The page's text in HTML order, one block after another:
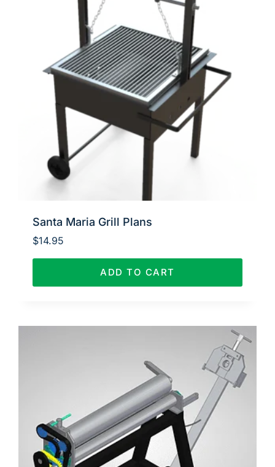
Santa Maria Grill Plans
$14.95
ADD TO CART